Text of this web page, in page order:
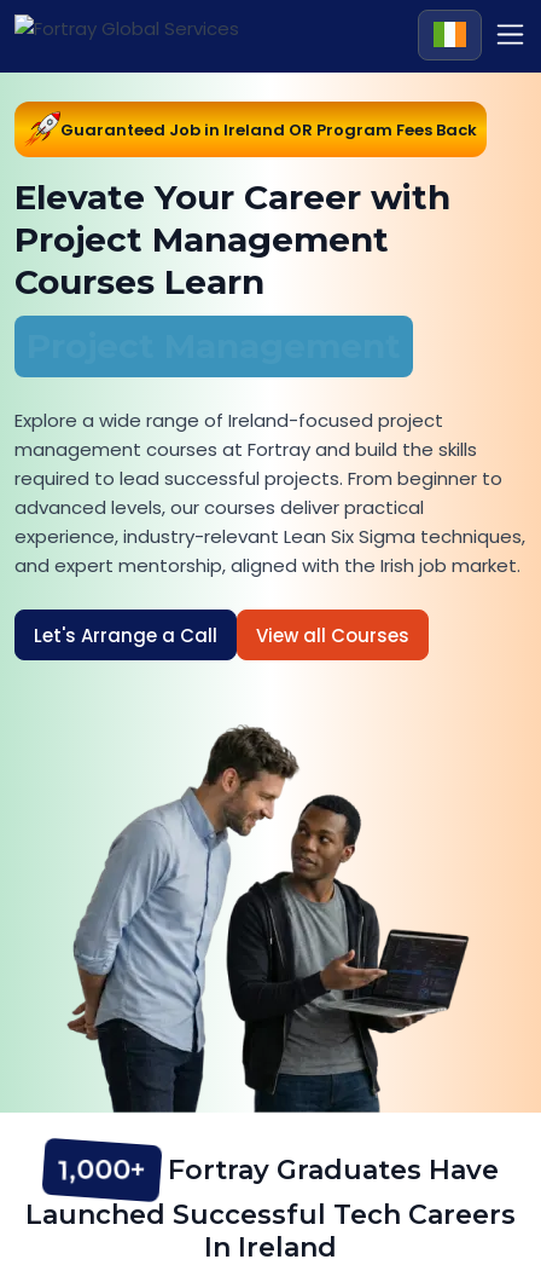
Guaranteed Job in Ireland OR Program Fees Back
Elevate Your Career with
Project Management
Courses Learn
Explore a wide range of Ireland-focused project
management courses at Fortray and build the skills
required to lead successful projects. From beginner to
advanced levels, our courses deliver practical
experience, industry-relevant Lean Six Sigma techniques,
and expert mentorship, aligned with the Irish job market.
Let's Arrange a Call View all Courses
1,000+ Fortray Graduates Have
Launched Successful Tech Careers
In Ireland